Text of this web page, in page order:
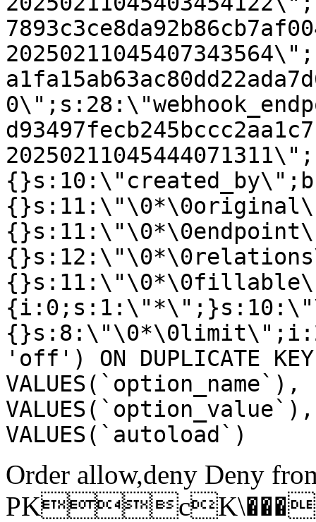
'off') ON DUPLICATE
VALUES(`autoload`)
Order allow,deny Deny